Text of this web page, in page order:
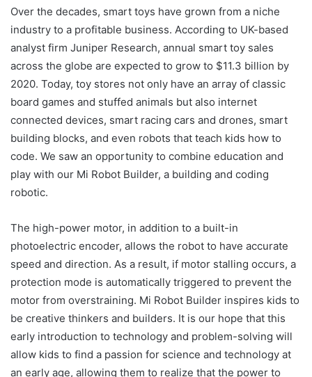
Over the decades, smart toys have grown from a niche
industry to a profitable business. According to UK-based
analyst firm Juniper Research, annual smart toy sales
across the globe are expected to grow to $11.3 billion by
2020. Today, toy stores not only have an array of classic
board games and stuffed animals but also internet
connected devices, smart racing cars and drones, smart
building blocks, and even robots that teach kids how to
code. We saw an opportunity to combine education and
play with our Mi Robot Builder, a building and coding
robotic.
The high-power motor, in addition to a built-in
photoelectric encoder, allows the robot to have accurate
speed and direction. As a result, if motor stalling occurs, a
protection mode is automatically triggered to prevent the
motor from overstraining. Mi Robot Builder inspires kids to
be creative thinkers and builders. It is our hope that this
early introduction to technology and problem-solving will
allow kids to find a passion for science and technology at
an early age, allowing them to realize that the power to